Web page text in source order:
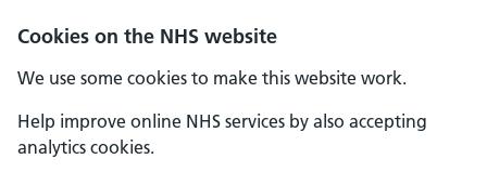
Cookies on the NHS website
We use some cookies to make this website work.
Help improve online NHS services by also accepting
analytics cookies.